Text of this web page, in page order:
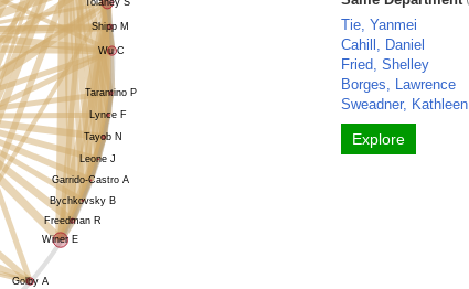
Winer E
Wu C
Freedman R
Shipp M
Golby A
Tolaney S
Bychkovsky B
Garrido-Castro A
Leone J
Tayob N
Lynce F
Tarantino P
Tie, Yanmei
Cahill, Daniel
Fried, Shelley
Borges, Lawrence
Sweadner, Kathleen
Explore